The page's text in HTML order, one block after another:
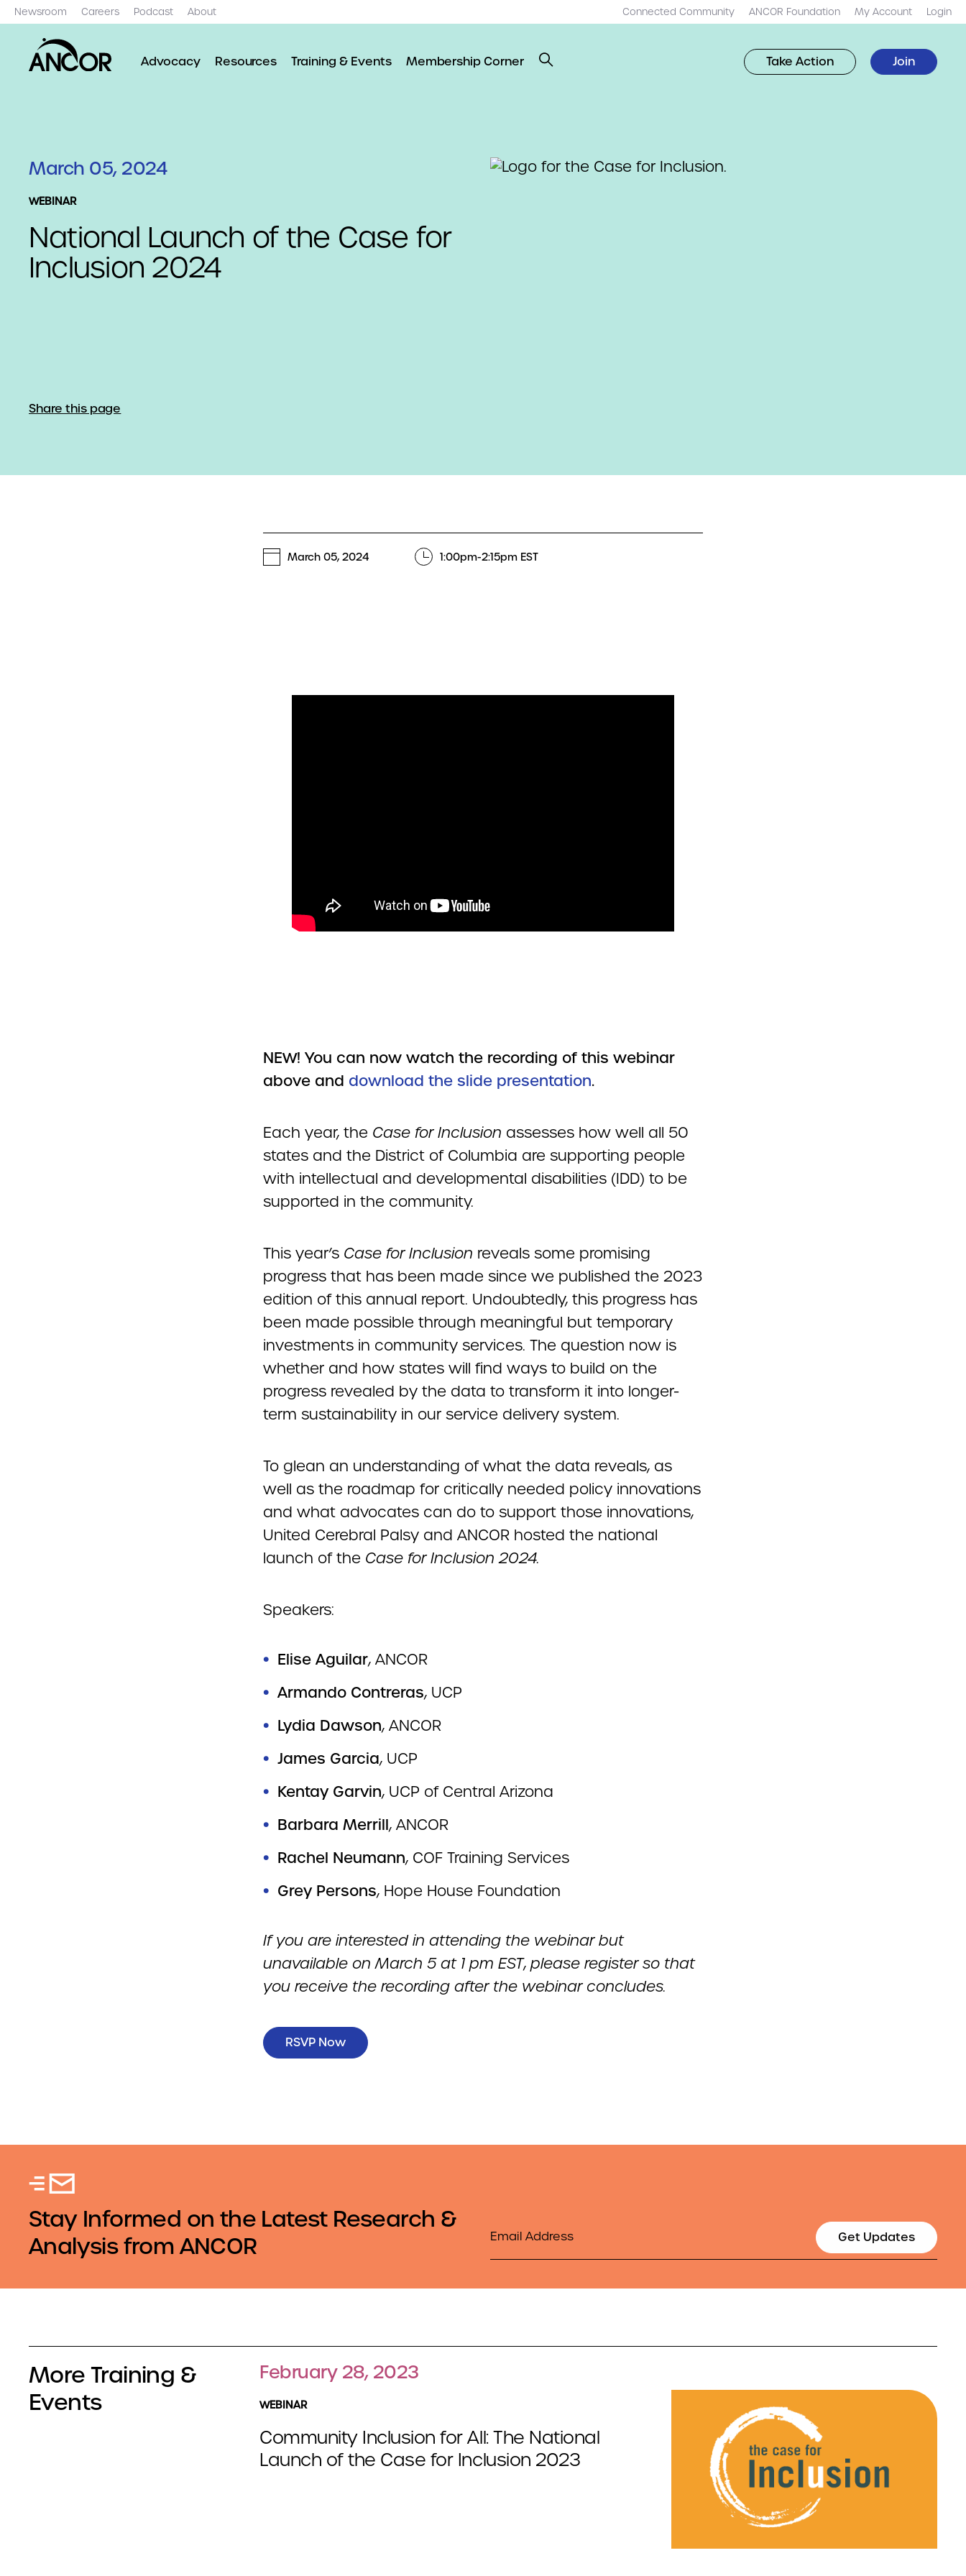
Newsroom Careers Podcast About Connected Community ANCOR Foundation My Account Login
Advocacy Resources Training & Events Membership Corner Take Action Join
March 05, 2024
WEBINAR
National Launch of the Case for
Inclusion 2024
Share this page
March 05, 2024 1:00pm-2:15pm EST
NEW! You can now watch the recording of this webinar
above and download the slide presentation.
Each year, the Case for Inclusion assesses how well all 50
states and the District of Columbia are supporting people
with intellectual and developmental disabilities (IDD) to be
supported in the community.
This year’s Case for Inclusion reveals some promising
progress that has been made since we published the 2023
edition of this annual report. Undoubtedly, this progress has
been made possible through meaningful but temporary
investments in community services. The question now is
whether and how states will find ways to build on the
progress revealed by the data to transform it into longer-
term sustainability in our service delivery system.
To glean an understanding of what the data reveals, as
well as the roadmap for critically needed policy innovations
and what advocates can do to support those innovations,
United Cerebral Palsy and ANCOR hosted the national
launch of the Case for Inclusion 2024.
Speakers:
Elise Aguilar, ANCOR
Armando Contreras, UCP
Lydia Dawson, ANCOR
James Garcia, UCP
Kentay Garvin, UCP of Central Arizona
Barbara Merrill, ANCOR
Rachel Neumann, COF Training Services
Grey Persons, Hope House Foundation
If you are interested in attending the webinar but
unavailable on March 5 at 1 pm EST, please register so that
you receive the recording after the webinar concludes.
RSVP Now
Stay Informed on the Latest Research &
Analysis from ANCOR
Email
Get Updates
More Training &
Events
February 28, 2023
WEBINAR
Community Inclusion for All: The National
Launch of the Case for Inclusion 2023